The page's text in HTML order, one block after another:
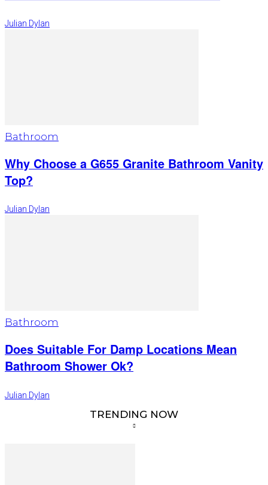
Julian Dylan
Bathroom
Why Choose a G655 Granite Bathroom Vanity
Top?
Julian Dylan
Bathroom
Does Suitable For Damp Locations Mean
Bathroom Shower Ok?
Julian Dylan
TRENDING NOW